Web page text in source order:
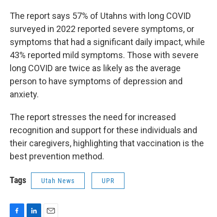
The report says 57% of Utahns with long COVID
surveyed in 2022 reported severe symptoms, or
symptoms that had a significant daily impact, while
43% reported mild symptoms. Those with severe
long COVID are twice as likely as the average
person to have symptoms of depression and
anxiety.
The report stresses the need for increased
recognition and support for these individuals and
their caregivers, highlighting that vaccination is the
best prevention method.
Tags Utah News UPR